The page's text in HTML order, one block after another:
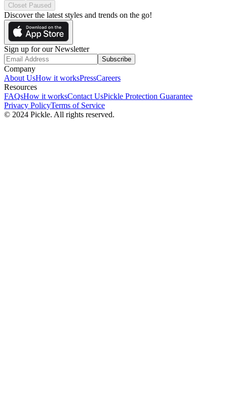
Closet Paused
Discover the latest styles and trends on the go!
Sign up for our Newsletter
Subscribe
Company
About UsHow it worksPressCareers
Resources
FAQsHow it worksContact UsPickle Protection Guarantee
Privacy PolicyTerms of Service
© 2024 Pickle. All rights reserved.